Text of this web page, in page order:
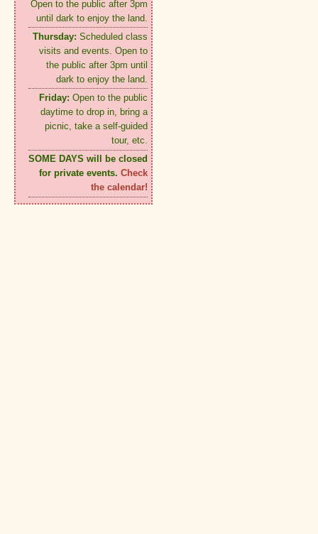
Open to the public after 3pm
until dark to enjoy the land.
Thursday: Scheduled class
visits and events. Open to
the public after 3pm until
dark to enjoy the land.
Friday: Open to the public
daytime to drop in, bring a
picnic, take a self-guided
tour, etc.
SOME DAYS will be closed
for private events. Check
the calendar!